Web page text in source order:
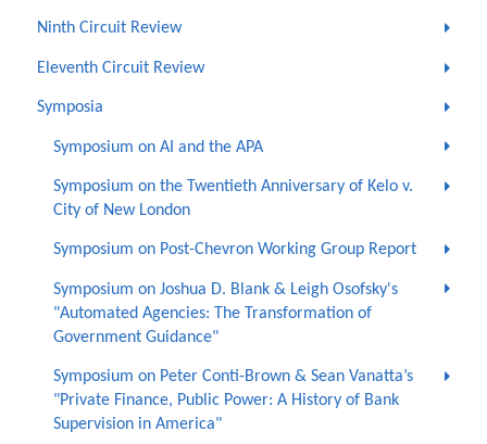
Ninth Circuit Review
Eleventh Circuit Review
Symposia
Symposium on AI and the APA
Symposium on the Twentieth Anniversary of Kelo v.
City of New London
Symposium on Post-Chevron Working Group Report
Symposium on Joshua D. Blank & Leigh Osofsky's
"Automated Agencies: The Transformation of
Government Guidance"
Symposium on Peter Conti-Brown & Sean Vanatta’s
"Private Finance, Public Power: A History of Bank
Supervision in America"